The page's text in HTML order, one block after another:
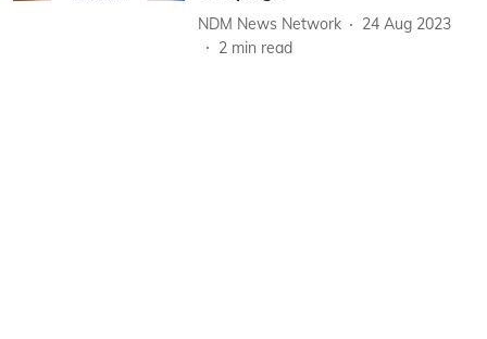
NDM News Network
24 Aug 2023
2 min read